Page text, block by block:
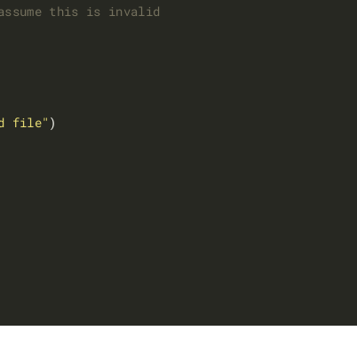
this is invalid
file"